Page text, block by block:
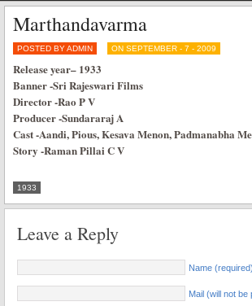
Marthandavarma
POSTED BY ADMIN ON SEPTEMBER - 7 - 2009
Release year– 1933
Banner-Sri Rajeswari Films
Director-Rao P V
Producer-Sundararaj A
Cast-Aandi, Pious, Kesava Menon, Padmanabha
Story -Raman Pillai C V
1933
Leave a Reply
Name (required)
Mail (will not be